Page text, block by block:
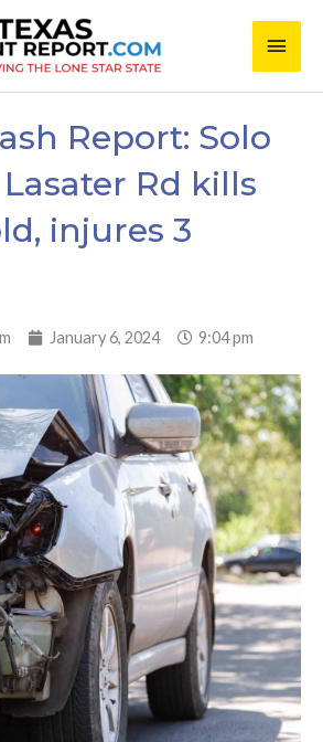
Main
Report: Solo
Rd kills
injures 3
January 6, 2024 9:04 pm